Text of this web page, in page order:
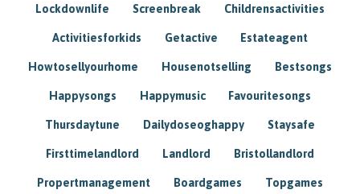
Lockdownlife Screenbreak Childrensactivities
Activitiesforkids Getactive Estateagent
Howtosellyourhome Housenotselling Bestsongs
Happysongs Happymusic Favouritesongs
Thursdaytune Dailydoseoghappy Staysafe
Firsttimelandlord Landlord Bristollandlord
Propertmanagement Boardgames Topgames